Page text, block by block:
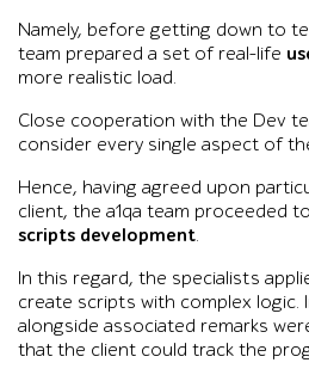
Namely, before getting down to
team prepared a set of real-life
more realistic load.
Close cooperation with the Dev
consider every single aspect of
Hence, having agreed upon
client, the a1qa team proceeded
scripts development.
In this regard, the specialists
create scripts with complex logic.
alongside associated remarks
that the client could track the